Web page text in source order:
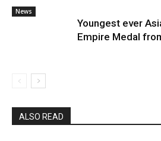
News
Youngest ever
Empire Medal
ALSO READ